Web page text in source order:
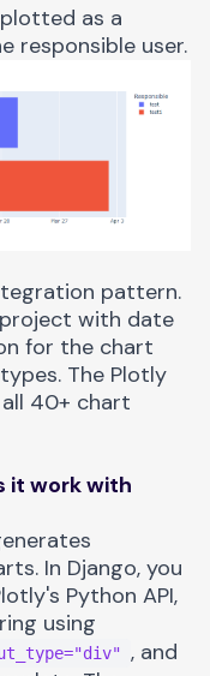
as a
responsible user.
pattern.
with date
for the chart
The Plotly
40+ chart
it work with
In Django, you
Python API,
using
, and